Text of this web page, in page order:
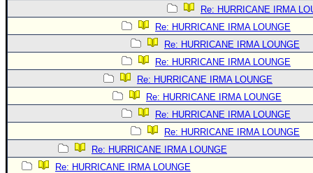
Re: HURRICANE IRMA
Re: HURRICANE IRMA LOUNGE
Re: HURRICANE IRMA LOUNGE
Re: HURRICANE IRMA LOUNGE
Re: HURRICANE IRMA LOUNGE
Re: HURRICANE IRMA LOUNGE
Re: HURRICANE IRMA LOUNGE
Re: HURRICANE IRMA LOUNGE
Re: HURRICANE IRMA LOUNGE
Re: HURRICANE IRMA LOUNGE